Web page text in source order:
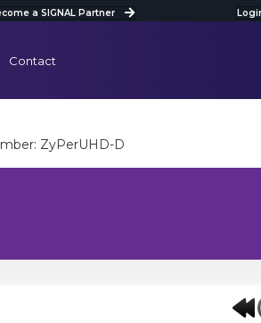
a SIGNAL Partner
Contact
ZyPerUHD-D